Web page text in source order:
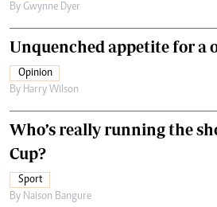
By Gwynne Dyer
Unquenched appetite for a
Opinion
By Harry Wilson
Who’s really running the
Cup?
Sport
By Naison Bangure